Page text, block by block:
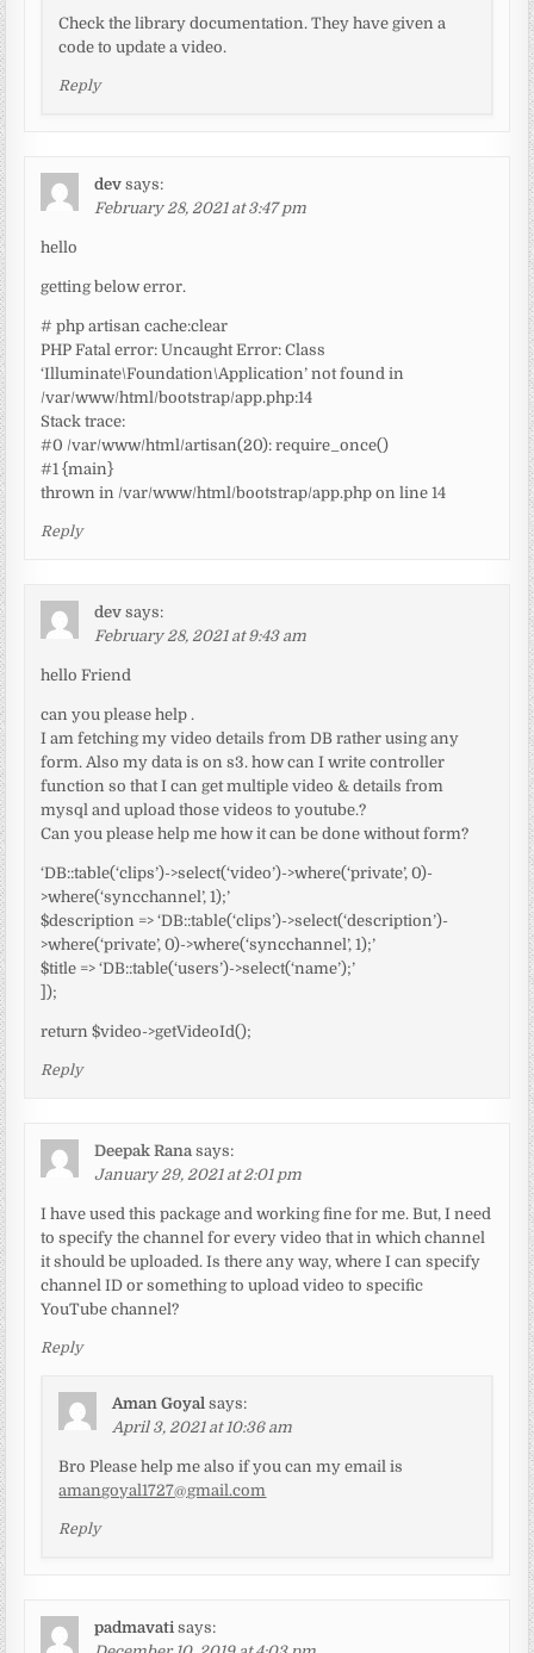
Check the library documentation. They have given a
code to update a video.
Reply
dev says:
February 28, 2021 at 3:47 pm
hello
getting below error.
# php artisan cache:clear
PHP Fatal error: Uncaught Error: Class
‘Illuminate\Foundation\Application’ not found in
/var/www/html/bootstrap/app.php:14
Stack trace:
#0 /var/www/html/artisan(20): require_once()
#1 {main}
thrown in /var/www/html/bootstrap/app.php on line 14
Reply
dev says:
February 28, 2021 at 9:43 am
hello Friend
can you please help .
I am fetching my video details from DB rather using any
form. Also my data is on s3. how can I write controller
function so that I can get multiple video & details from
mysql and upload those videos to youtube.?
Can you please help me how it can be done without form?
‘DB::table(‘clips’)->select(‘video’)->where(‘private’, 0)-
>where(‘syncchannel’, 1);’
$description => ‘DB::table(‘clips’)->select(‘description’)-
>where(‘private’, 0)->where(‘syncchannel’, 1);’
$title => ‘DB::table(‘users’)->select(‘name’);’
]);
return $video->getVideoId();
Reply
Deepak Rana says:
January 29, 2021 at 2:01 pm
I have used this package and working fine for me. But, I need
to specify the channel for every video that in which channel
it should be uploaded. Is there any way, where I can specify
channel ID or something to upload video to specific
YouTube channel?
Reply
Aman Goyal says:
April 3, 2021 at 10:36 am
Bro Please help me also if you can my email is
amangoyal1727@gmail.com
Reply
padmavati says: